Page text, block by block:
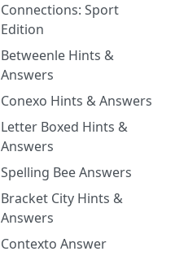
Connections: Sport
Edition
Betweenle Hints &
Answers
Conexo Hints & Answers
Letter Boxed Hints &
Answers
Spelling Bee Answers
Bracket City Hints &
Answers
Contexto Answer